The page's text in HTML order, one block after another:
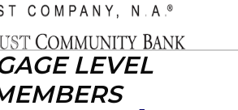
LEVEL